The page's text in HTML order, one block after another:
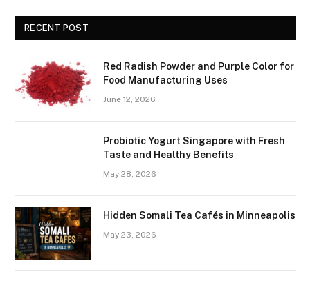
RECENT POST
Red Radish Powder and Purple Color for
Food Manufacturing Uses
June 12, 2026
Probiotic Yogurt Singapore with Fresh
Taste and Healthy Benefits
May 28, 2026
Hidden Somali Tea Cafés in Minneapolis
May 23, 2026